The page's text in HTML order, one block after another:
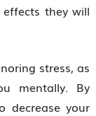
they will
stress, as
mentally. By
decrease your